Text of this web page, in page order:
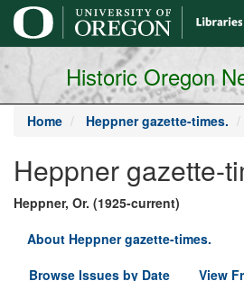
main
content
Historic Oregon
Home Heppner gazette-times.
Heppner gazette-
Heppner, Or. (1925-current)
About Heppner gazette-times.
Browse Issues by Date
View